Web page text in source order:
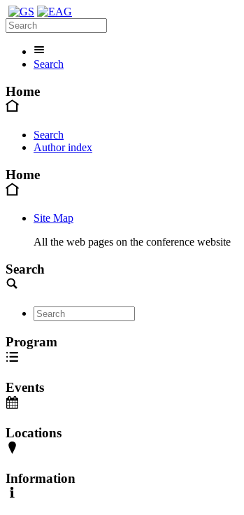
Search
Home
Search
Author index
Home
Site Map
All the web pages on the conference website
Search
Program
Events
Locations
Information